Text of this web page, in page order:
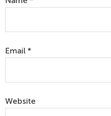
Email *
Website